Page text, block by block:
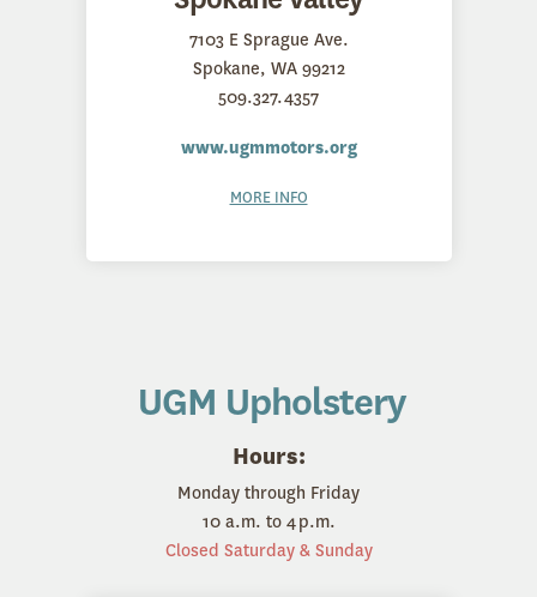
7103 E Sprague Ave.
Spokane, WA 99212
509.327.4357
www.ugmmotors.org
MORE INFO
UGM Upholstery
Hours:
Monday through Friday
10 a.m. to 4 p.m.
Closed Saturday & Sunday